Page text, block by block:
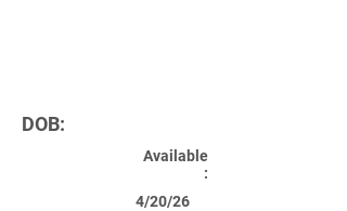
DOB:
Available
:
4/20/26